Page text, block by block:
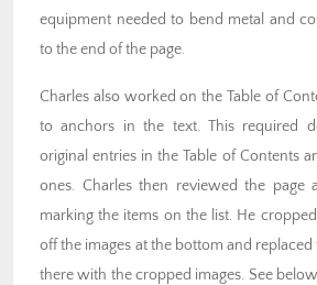
equipment needed to bend metal and
to the end of the page.
Charles also worked on the Table of
to anchors in the text. This required
original entries in the Table of Contents
ones. Charles then reviewed the page
marking the items on the list. He
off the images at the bottom and
there with the cropped images. See